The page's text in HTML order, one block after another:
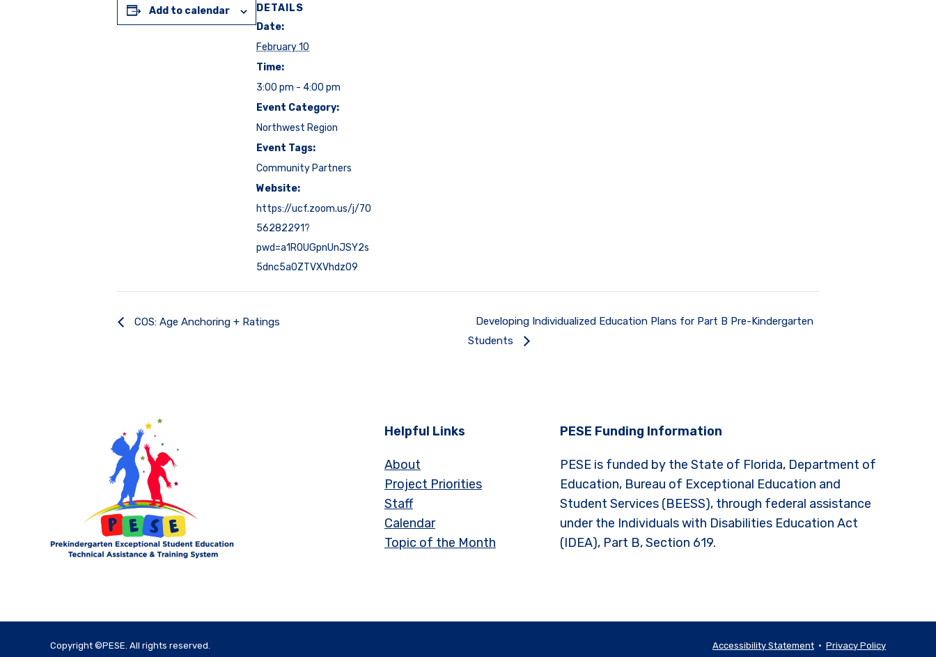
Add to calendar
DETAILS
Date:
February 10
Time:
3:00 pm - 4:00 pm
Event Category:
Northwest Region
Event Tags:
Community Partners
Website:
https://ucf.zoom.us/j/70
56282291?
pwd=a1R0UGpnUnJSY2s
5dnc5a0ZTVXVhdz09
COS: Age Anchoring + Ratings
Developing Individualized Education Plans for Part B Pre-Kindergarten
Students
Helpful Links
About
Project Priorities
Staff
Calendar
Topic of the Month
PESE Funding Information
PESE is funded by the State of Florida, Department of
Education, Bureau of Exceptional Education and
Student Services (BEESS), through federal assistance
under the Individuals with Disabilities Education Act
(IDEA), Part B, Section 619.
Copyright ©PESE. All rights reserved. Accessibility Statement • Privacy Policy